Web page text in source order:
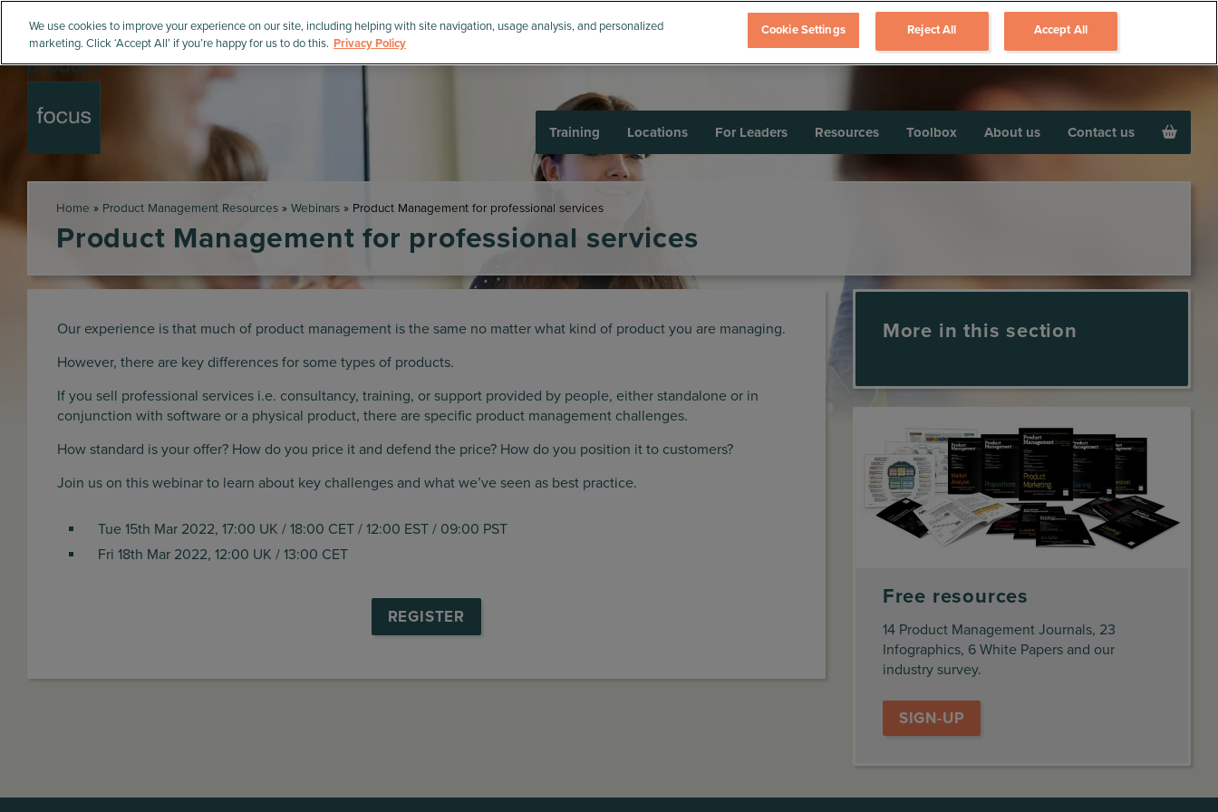
Training Locations For Leaders Resources Toolbox About us Contact us
Home » Product Management Resources » Webinars » Product Management for professional services
Product Management for professional services
Our experience is that much of product management is the same no matter what kind of product you are managing.
However, there are key differences for some types of products.
If you sell professional services i.e. consultancy, training, or support provided by people, either standalone or in
conjunction with software or a physical product, there are specific product management challenges.
How standard is your offer? How do you price it and defend the price? How do you position it to customers?
Join us on this webinar to learn about key challenges and what we’ve seen as best practice.
Tue 15th Mar 2022, 17:00 UK / 18:00 CET / 12:00 EST / 09:00 PST
Fri 18th Mar 2022, 12:00 UK / 13:00 CET
REGISTER
More in this section
Free resources
14 Product Management Journals, 23
Infographics, 6 White Papers and our
industry survey.
SIGN-UP
We use cookies to improve your experience on our site, including helping with site navigation, usage analysis, and personalized
marketing. Click ‘Accept All’ if you’re happy for us to do this. Privacy Policy
Cookie Settings Reject All Accept All